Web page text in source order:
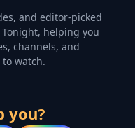
and editor-picked
helping you
channels, and
watch.
you?